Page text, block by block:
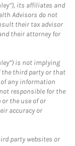
its affiliates and
Advisors do not
their tax advisor
their attorney for
is not implying
third party or that
any information
responsible for the
the use of or
accuracy or
party websites or